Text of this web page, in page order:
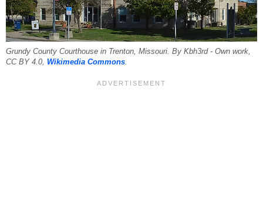
Grundy County Courthouse in Trenton, Missouri. By Kbh3rd - Own work,
CC BY 4.0, Wikimedia Commons